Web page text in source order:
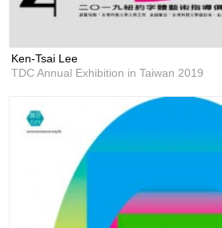
Ken-Tsai Lee
TDC Annual Exhibition in Taiwan 2019